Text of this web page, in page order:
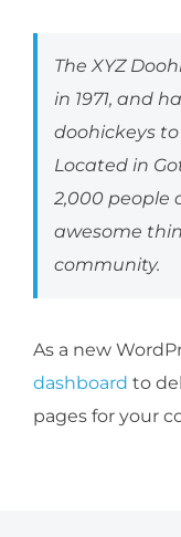
The XYZ
in 1971, and
doohickeys
Located in
2,000 people
awesome
community.
As a new
dashboard to
pages for your